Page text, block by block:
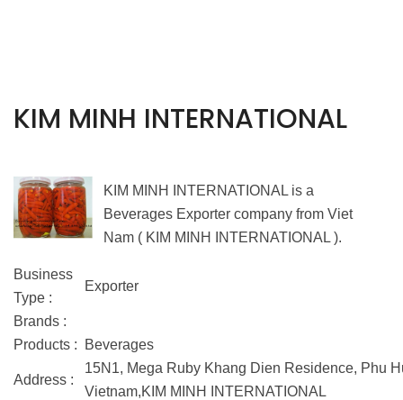
KIM MINH INTERNATIONAL
KIM MINH INTERNATIONAL is a
Beverages Exporter company from Viet
Nam ( KIM MINH INTERNATIONAL ).
Business
Type :
Exporter
Brands :
Products :
Beverages
Address :
15N1, Mega Ruby Khang Dien Residence, Phu
Vietnam,KIM MINH INTERNATIONAL